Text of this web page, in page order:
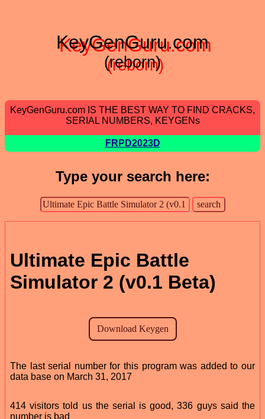
KeyGenGuru.com
(reborn)
KeyGenGuru.com IS THE BEST WAY TO FIND CRACKS,
SERIAL NUMBERS, KEYGENs
FRPD2023D
Type your search here:
Ultimate Epic Battle
Simulator 2 (v0.1 Beta)
The last serial number for this program was added to our
data base on March 31, 2017
414 visitors told us the serial is good, 336 guys said the
number is bad